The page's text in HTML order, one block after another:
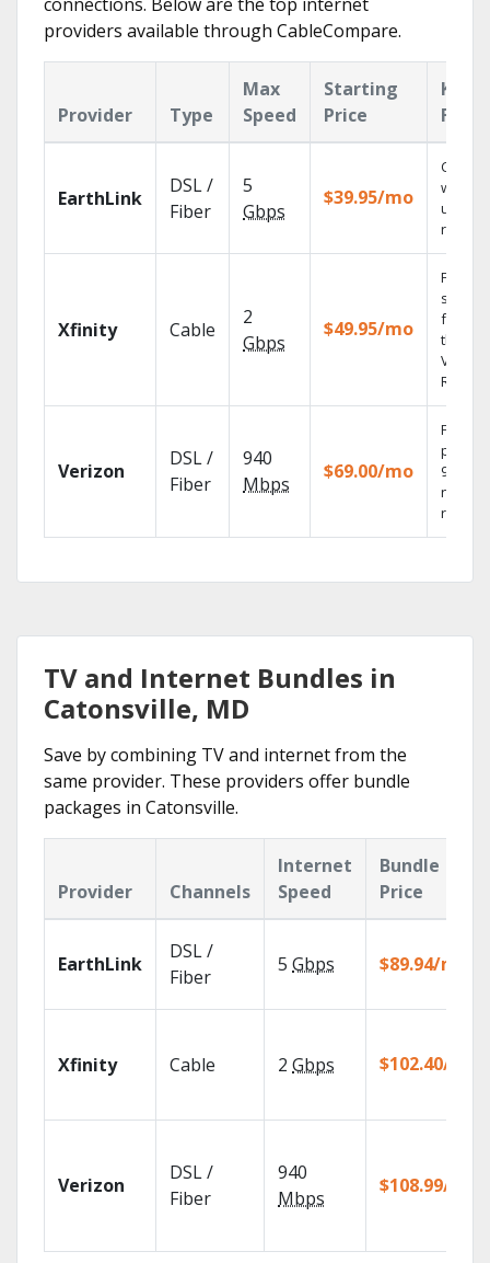
providers available through CableCompare.
Provider Type
Max
Speed
Starting
Price
Key
EarthLink
DSL /
Fiber
5
Gbps
$39.95/mo
Cloud
with
Xfinity Cable
2
Gbps
$49.95/mo
Find
shows
fast
the X1
Voice
Verizon
DSL /
Fiber
940
Mbps
$69.00/mo
Fios TV
99.9%
TV and Internet Bundles in
Catonsville, MD
Save by combining TV and internet from the
same provider. These providers offer bundle
packages in Catonsville.
Provider Channels
Internet
Speed
Bundle
Price
EarthLink
DSL /
Fiber
5 Gbps $89.94/mo
Xfinity Cable 2 Gbps $102.40/mo
Verizon
DSL /
Fiber
940
Mbps
$108.99/mo